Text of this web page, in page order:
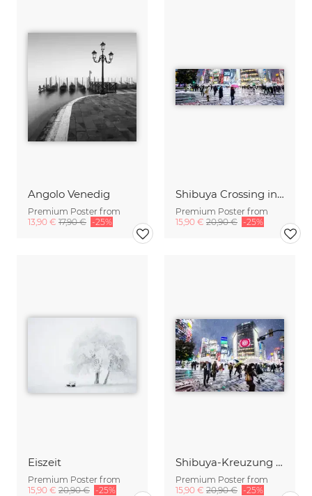
Angolo Venedig
Premium Poster from
13,90 € 17,90 € -25%
Shibuya Crossing in Winter #10
Premium Poster from
15,90 € 20,90 € -25%
Eiszeit
Premium Poster from
15,90 € 20,90 € -25%
Shibuya-Kreuzung (Tokyo) im Winter
Premium Poster from
15,90 € 20,90 € -25%